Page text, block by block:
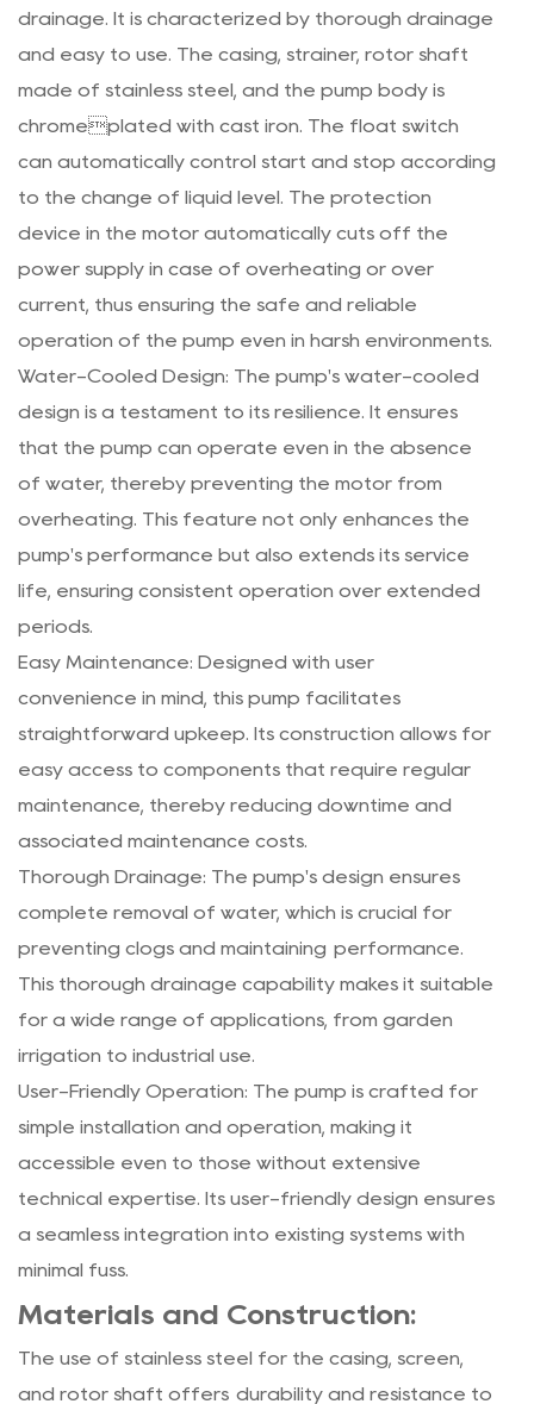
drainage. It is characterized by thorough drainage
and easy to use. The casing, strainer, rotor shaft
made of stainless steel, and the pump body is
chromeplated with cast iron. The float switch
can automatically control start and stop according
to the change of liquid level. The protection
device in the motor automatically cuts off the
power supply in case of overheating or over
current, thus ensuring the safe and reliable
operation of the pump even in harsh environments.
Water-Cooled Design: The pump's water-cooled
design is a testament to its resilience. It ensures
that the pump can operate even in the absence
of water, thereby preventing the motor from
overheating. This feature not only enhances the
pump's performance but also extends its service
life, ensuring consistent operation over extended
periods.
Easy Maintenance: Designed with user
convenience in mind, this pump facilitates
straightforward upkeep. Its construction allows for
easy access to components that require regular
maintenance, thereby reducing downtime and
associated maintenance costs.
Thorough Drainage: The pump's design ensures
complete removal of water, which is crucial for
preventing clogs and maintaining performance.
This thorough drainage capability makes it suitable
for a wide range of applications, from garden
irrigation to industrial use.
User-Friendly Operation: The pump is crafted for
simple installation and operation, making it
accessible even to those without extensive
technical expertise. Its user-friendly design ensures
a seamless integration into existing systems with
minimal fuss.
Materials and Construction:
The use of stainless steel for the casing, screen,
and rotor shaft offers durability and resistance to